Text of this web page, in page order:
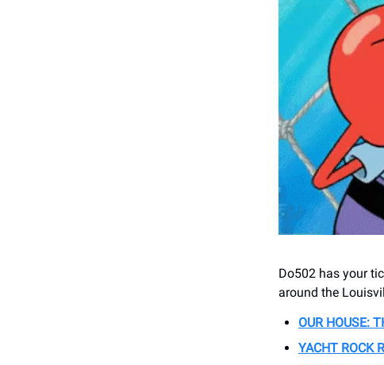
Do502 has your
around the
OUR HOUSE:
YACHT ROCK